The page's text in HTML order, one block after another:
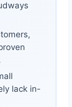
lack in-